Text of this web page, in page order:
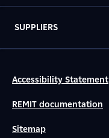
SUPPLIERS
Accessibility Statement
REMIT documentation
Sitemap